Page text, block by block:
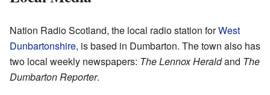
Nation Radio Scotland, the local radio station forWest
Dunbartonshire, is based in Dumbarton. The town also has
two local weekly newspapers: The Lennox Heraldand The
Dumbarton Reporter.